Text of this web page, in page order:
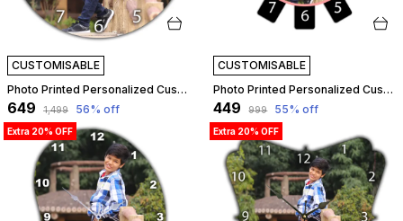
CUSTOMISABLE
Photo Printed Personalized Customized Wooden Analog Wall Clock With Photo For Anniversary Wedding Or Birthday And Customised Clock Photo Frame For Your Love (Round Shape, 30X30 Cm) | Customizable
₹649 ₹1,499 56% off
CUSTOMISABLE
Photo Printed Personalized Customized Wooden Analog Wall Clock With Photo For Anniversary Wedding Or Birthday And Customised Clock Photo Frame For Your Love (Wheel Shape, 23X23 Cm) | Customizable
₹449 ₹999 55% off
Extra 20% OFF Extra 20% OFF